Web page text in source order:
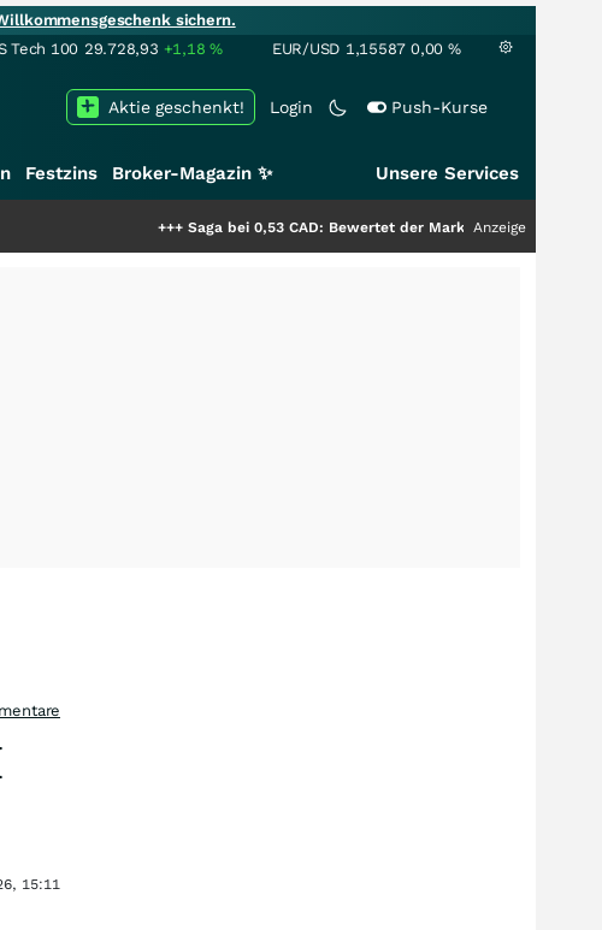
sichern.
Tech 100 29.728,93 +1,18% EUR/USD 1,15587 0,00 %
Login Push-Kurse
Aktie geschenkt!
Festzins Broker-Magazin ✨ Unsere Services
Saga bei 0,53 CAD: Bewertet der Markt noch immer nur die Hälfte der
Anzeige
15:11